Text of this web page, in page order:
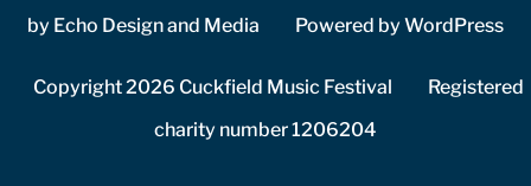
by Echo Design and Media Powered by WordPress
Copyright 2026 Cuckfield Music Festival Registered
charity number 1206204